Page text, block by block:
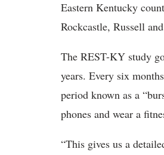
Eastern Kentucky
Rockcastle, Russell
The REST-KY study
years. Every six
period known as a
phones and wear a
“This gives us a